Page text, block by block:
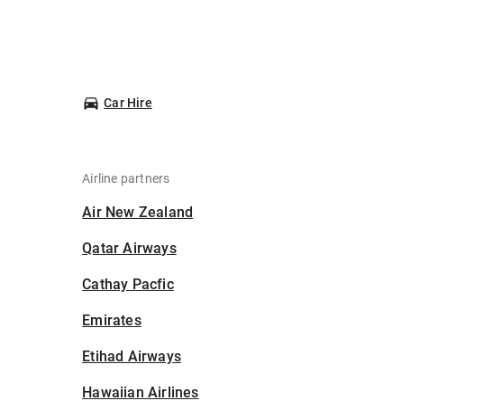
Car Hire
Airline partners
Air New Zealand
Qatar Airways
Cathay Pacfic
Emirates
Etihad Airways
Hawaiian Airlines